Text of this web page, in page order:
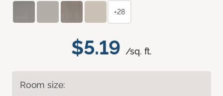
$5.19 /sq. ft.
Room size:
+28